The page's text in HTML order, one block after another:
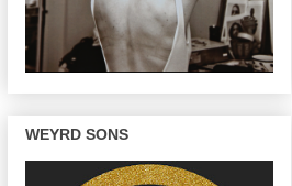
WEYRD SONS